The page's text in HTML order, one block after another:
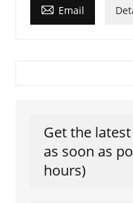
 Email
Get the
as soon as
hours)